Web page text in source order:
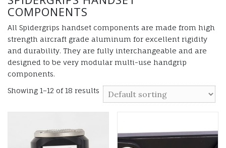
COMPONENTS
All Spidergrips handset components are made from high
strength aircraft grade aluminum for excellent rigidity
and durability. They are fully interchangeable and are
designed to be very modular multi-use handgrip
components.
Showing 1–12 of 18 results